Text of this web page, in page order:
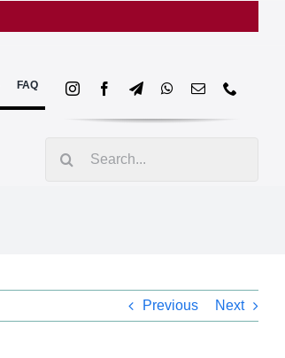
FAQ
Previous Next